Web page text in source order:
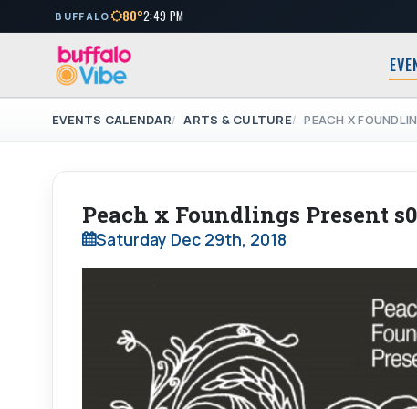
BUFFALO 80°2:49 PM
EVENTS CALENDAR ARTS & CULTURE PEACH X
Peach x Foundlings Present
Saturday Dec 29th, 2018